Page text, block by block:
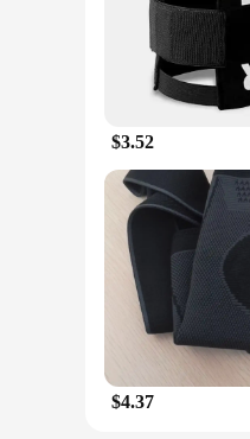
$3.52
$4.37